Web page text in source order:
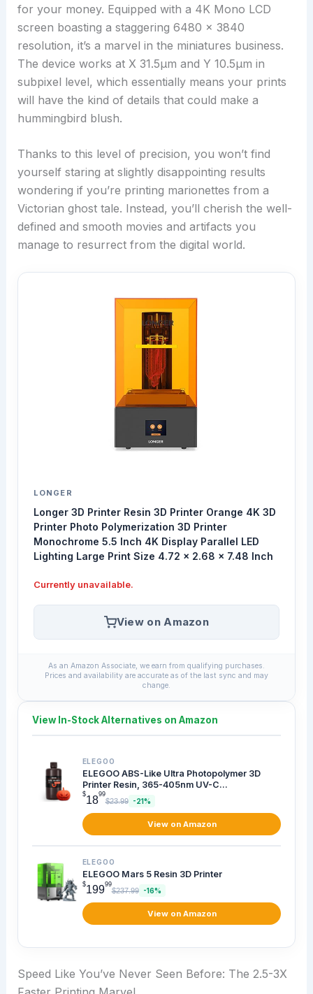
for your money. Equipped with a 4K Mono LCD
screen boasting a staggering 6480 x 3840
resolution, it’s a marvel in the miniatures business.
The device works at X 31.5µm and Y 10.5µm in
subpixel level, which essentially means your prints
will have the kind of details that could make a
hummingbird blush.
Thanks to this level of precision, you won’t find
yourself staring at slightly disappointing results
wondering if you’re printing marionettes from a
Victorian ghost tale. Instead, you’ll cherish the well-
defined and smooth movies and artifacts you
manage to resurrect from the digital world.
LONGER
Longer 3D Printer Resin 3D Printer Orange 4K 3D
Printer Photo Polymerization 3D Printer
Monochrome 5.5 Inch 4K Display Parallel LED
Lighting Large Print Size 4.72 x 2.68 x 7.48 Inch
Currently unavailable.
View on Amazon
As an Amazon Associate, we earn from qualifying purchases.
Prices and availability are accurate as of the last sync and may
change.
View In-Stock Alternatives on Amazon
ELEGOO
ELEGOO ABS-Like Ultra Photopolymer 3D
Printer Resin, 365-405nm UV-C...
$1899
$23.99 -21%
View on Amazon
ELEGOO
ELEGOO Mars 5 Resin 3D Printer
$19999
$237.99 -16%
View on Amazon
Speed Like You’ve Never Seen Before: The 2.5-3X